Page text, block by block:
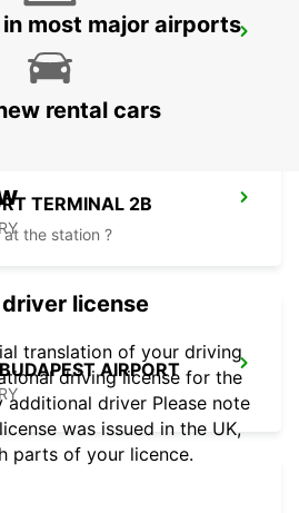
MEET AND GREET
TERMINAL 2B
AIRPORT
most major airports
rental cars
the station ?
license
translation of your driving
driving license for the
additional driver Please note
was issued in the UK,
parts of your licence.